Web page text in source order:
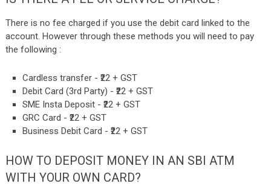
There is no fee charged if you use the debit card linked to the
account. However through these methods you will need to pay
the following :
Cardless transfer - ₹22 + GST
Debit Card (3rd Party) - ₹22 + GST
SME Insta Deposit - ₹22 + GST
GRC Card - ₹22 + GST
Business Debit Card - ₹22 + GST
HOW TO DEPOSIT MONEY IN AN SBI ATM
WITH YOUR OWN CARD?